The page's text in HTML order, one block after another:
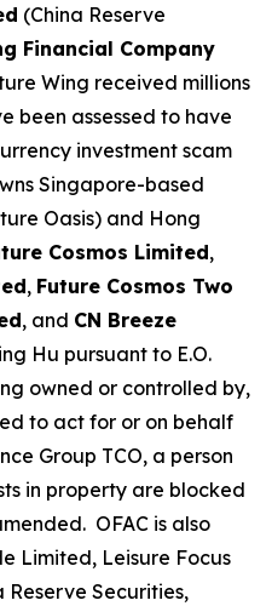
(China Reserve
Financial Company
Wing received millions
been assessed to have
investment scam
Singapore-based
Oasis) and Hong
Cosmos Limited,
, Future Cosmos Two
, and CN Breeze
Hu pursuant to E.O.
owned or controlled by,
to act for or on behalf
Group TCO, a person
in property are blocked
OFAC is also
Limited, Leisure Focus
Reserve Securities,